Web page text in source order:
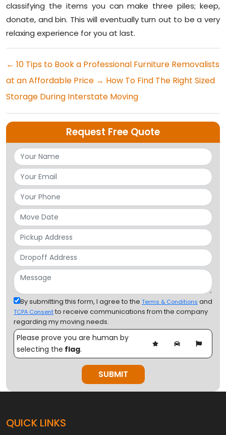
classifying the items you can make three piles; keep,
donate, and bin. This will eventually turn out to be a very
relaxing experience for you at last.
← 10 Tips to Book a Professional Furniture Removalists
at an Affordable Price → How To Find The Right Sized
Storage During Interstate Moving
Request Free Quote
By submitting this form, I agree to the Terms & Conditions and
TCPA Consentto receive communications from the company
regarding my moving needs.
Please prove you are human by
selecting the flag.
QUICK LINKS